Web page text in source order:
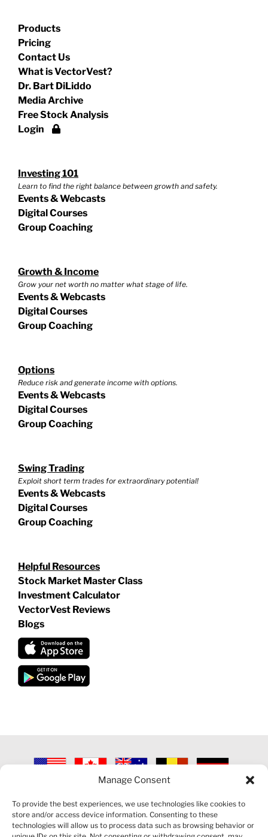
Manage Consent
To provide the best experiences, we use technologies like cookies to
store and/or access device information. Consenting to these
technologies will allow us to process data such as browsing behavior or
Products
Pricing
Contact Us
What is VectorVest?
Dr. Bart DiLiddo
Media Archive
Free Stock Analysis
Login
Investing 101
Learn to find the right balance between growth and safety.
Events & Webcasts
Digital Courses
Group Coaching
Growth & Income
Grow your net worth no matter what stage of life.
Events & Webcasts
Digital Courses
Group Coaching
Options
Reduce risk and generate income with options.
Events & Webcasts
Digital Courses
Group Coaching
Swing Trading
Exploit short term trades for extraordinary potential!
Events & Webcasts
Digital Courses
Group Coaching
Helpful Resources
Stock Market Master Class
Investment Calculator
VectorVest Reviews
Blogs
2026 VECTORVEST INC ®. ALL RIGHTS RESERVED |
POLICY|CONTACT US